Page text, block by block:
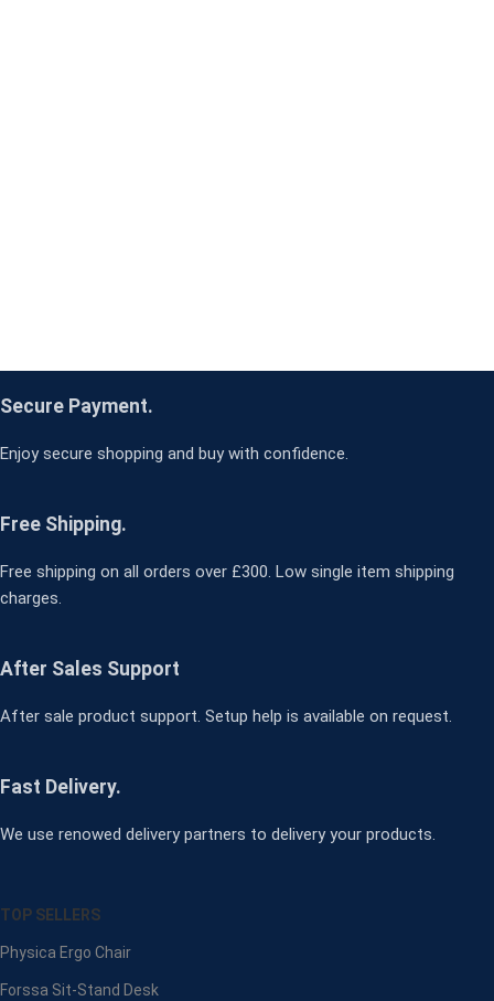
Secure Payment.
Enjoy secure shopping and buy with confidence.
Free Shipping.
Free shipping on all orders over £300. Low single item shipping
charges.
After Sales Support
After sale product support. Setup help is available on request.
Fast Delivery.
We use renowed delivery partners to delivery your products.
TOP SELLERS
Physica Ergo Chair
Forssa Sit-Stand Desk